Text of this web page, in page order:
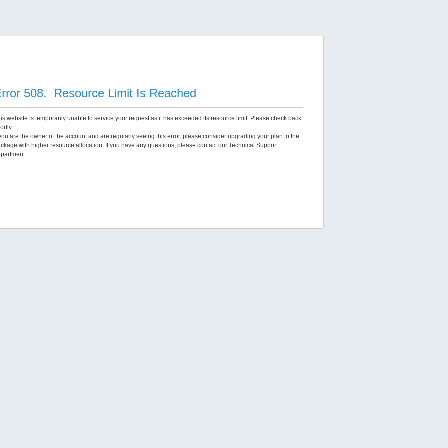
508. Resource Limit Is Reached
website is temporarily unable to service your request as it has exceeded its resource limit. Please check back
are the owner of the account and are regularly seeing this error, please consider upgrading your plan to the
with higher resource allocation. If you have any questions, please contact our Technical Support